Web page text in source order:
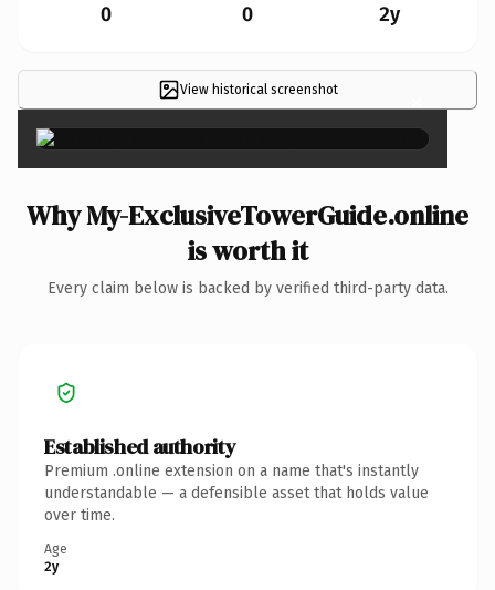
0 0 2y
View historical screenshot ×
Why My-ExclusiveTowerGuide.online
is worth it
Every claim below is backed by verified third-party data.
Established authority
Premium .online extension on a name that's instantly
understandable — a defensible asset that holds value
over time.
Age
2y